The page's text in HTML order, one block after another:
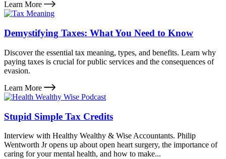
Learn More
Demystifying Taxes: What You Need to Know
Discover the essential tax meaning, types, and benefits. Learn why
paying taxes is crucial for public services and the consequences of
evasion.
Learn More
Stupid Simple Tax Credits
Interview with Healthy Wealthy & Wise Accountants. Philip
Wentworth Jr opens up about open heart surgery, the importance of
caring for your mental health, and how to make...